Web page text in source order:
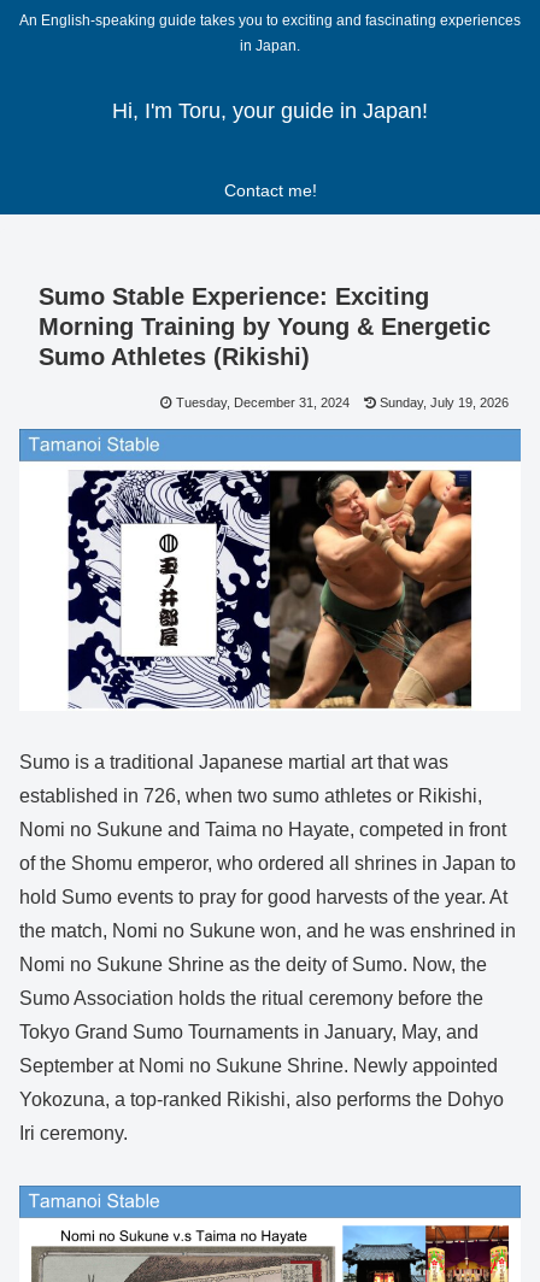
An English-speaking guide takes you to exciting and fascinating experiences
in Japan.
Hi, I'm Toru, your guide in Japan!
Contact me!
Sumo Stable Experience: Exciting
Morning Training by Young & Energetic
Sumo Athletes (Rikishi)
Tuesday, December 31, 2024 Sunday, July 19, 2026
Sumo is a traditional Japanese martial art that was
established in 726, when two sumo athletes or Rikishi,
Nomi no Sukune and Taima no Hayate, competed in front
of the Shomu emperor, who ordered all shrines in Japan to
hold Sumo events to pray for good harvests of the year. At
the match, Nomi no Sukune won, and he was enshrined in
Nomi no Sukune Shrine as the deity of Sumo. Now, the
Sumo Association holds the ritual ceremony before the
Tokyo Grand Sumo Tournaments in January, May, and
September at Nomi no Sukune Shrine. Newly appointed
Yokozuna, a top-ranked Rikishi, also performs the Dohyo
Iri ceremony.